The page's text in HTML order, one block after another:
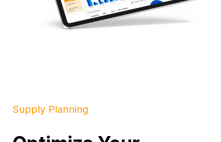
Supply Planning